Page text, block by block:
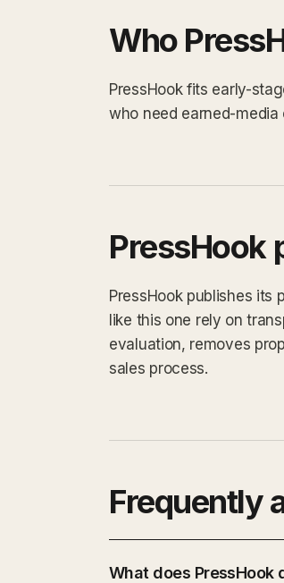
Who
PressHook fits early-
who need earned-
PressHook
PressHook publishes
like this one rely on
evaluation, removes
sales process.
Frequently
What does PressHook